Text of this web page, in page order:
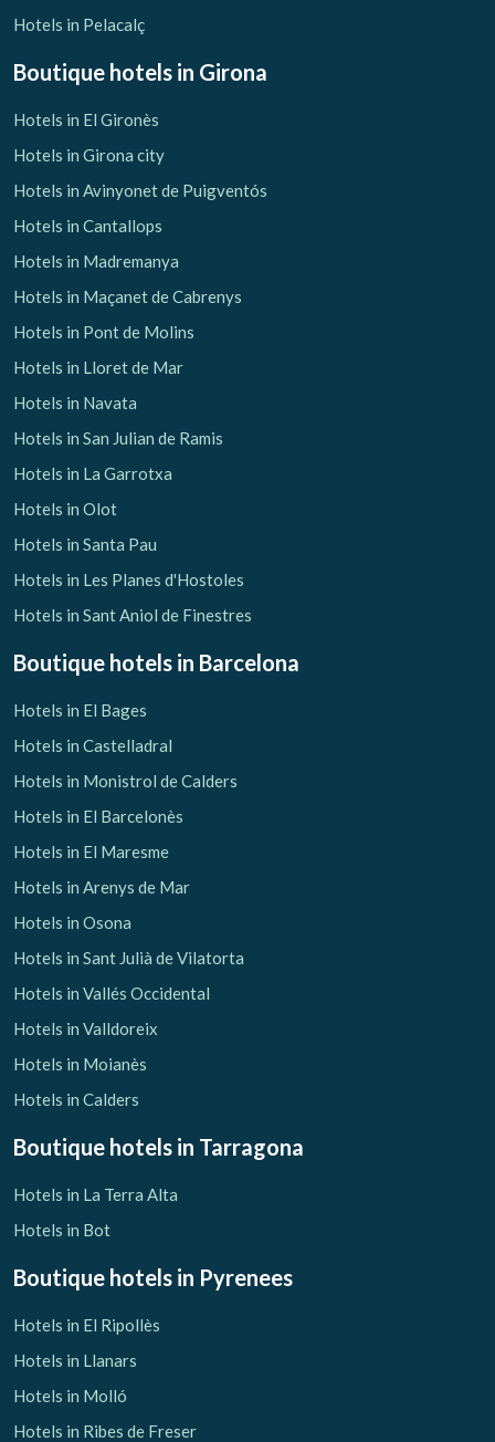
Hotels in Pelacalç
Boutique hotels in Girona
Hotels in El Gironès
Hotels in Girona city
Hotels in Avinyonet de Puigventós
Hotels in Cantallops
Hotels in Madremanya
Hotels in Maçanet de Cabrenys
Hotels in Pont de Molins
Hotels in Lloret de Mar
Hotels in Navata
Hotels in San Julian de Ramis
Hotels in La Garrotxa
Hotels in Olot
Hotels in Santa Pau
Hotels in Les Planes d'Hostoles
Hotels in Sant Aniol de Finestres
Boutique hotels in Barcelona
Hotels in El Bages
Hotels in Castelladral
Hotels in Monistrol de Calders
Hotels in El Barcelonès
Hotels in El Maresme
Hotels in Arenys de Mar
Hotels in Osona
Hotels in Sant Julià de Vilatorta
Hotels in Vallés Occidental
Hotels in Valldoreix
Hotels in Moianès
Hotels in Calders
Boutique hotels in Tarragona
Hotels in La Terra Alta
Hotels in Bot
Boutique hotels in Pyrenees
Hotels in El Ripollès
Hotels in Llanars
Hotels in Molló
Hotels in Ribes de Freser